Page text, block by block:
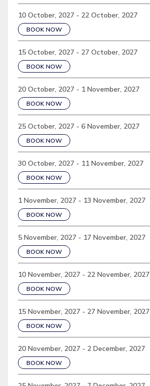
10 October, 2027 - 22 October, 2027
BOOK NOW
15 October, 2027 - 27 October, 2027
BOOK NOW
20 October, 2027 - 1 November, 2027
BOOK NOW
25 October, 2027 - 6 November, 2027
BOOK NOW
30 October, 2027 - 11 November, 2027
BOOK NOW
1 November, 2027 - 13 November, 2027
BOOK NOW
5 November, 2027 - 17 November, 2027
BOOK NOW
10 November, 2027 - 22 November, 2027
BOOK NOW
15 November, 2027 - 27 November, 2027
BOOK NOW
20 November, 2027 - 2 December, 2027
BOOK NOW